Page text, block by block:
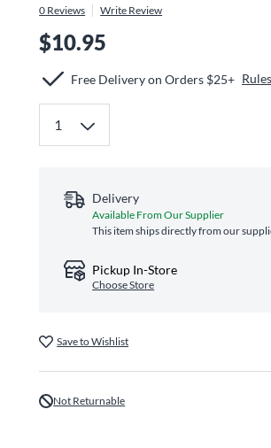
0 Reviews Write Review
$10.95
Free Delivery on Orders $25+
Delivery
Available From Our Supplier
This item ships directly from our
Pickup In-Store
Choose Store
Save to Wishlist
Not Returnable